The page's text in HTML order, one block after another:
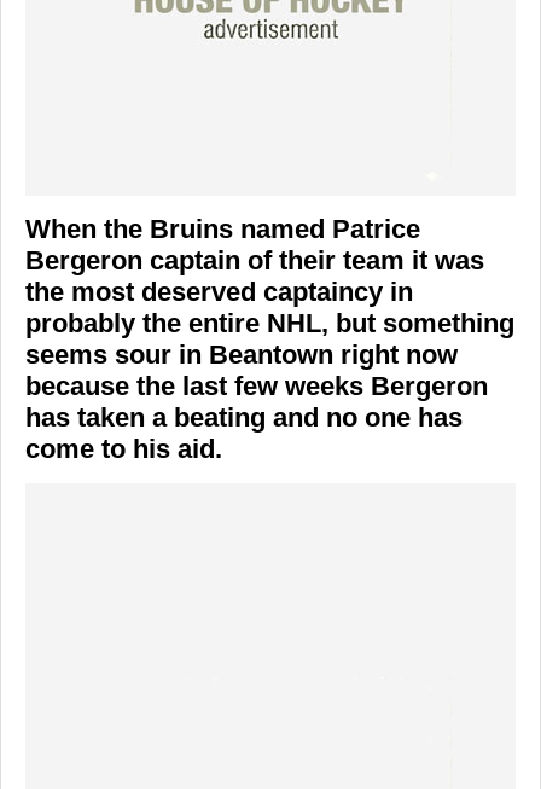
When the Bruins named Patrice
Bergeron captain of their team it was
the most deserved captaincy in
probably the entire NHL, but something
seems sour in Beantown right now
because the last few weeks Bergeron
has taken a beating and no one has
come to his aid.